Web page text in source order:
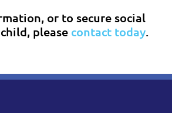
or to secure social
please contact today.